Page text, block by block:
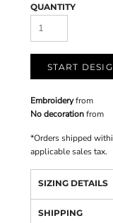
QUANTITY
START
Embroideryfrom
No decorationfrom
*Orders shipped
applicable sales tax.
SIZING DETAILS
SHIPPING